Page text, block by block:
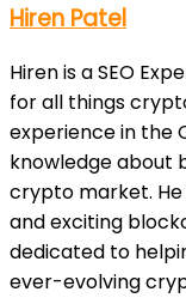
Hiren Patel
Hiren is a SEO
for all things
experience in the
knowledge about
crypto market.
and exciting
dedicated to
ever-evolving